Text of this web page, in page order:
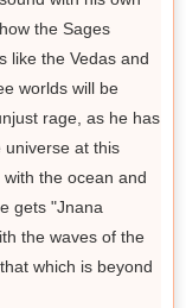
the Sages
like the Vedas and
worlds will be
rage, as he has
universe at this
the ocean and
gets "Jnana
the waves of the
which is beyond